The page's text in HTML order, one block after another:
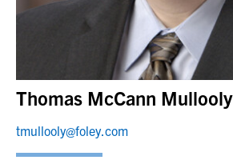
Thomas McCann Mullooly
tmullooly@foley.com